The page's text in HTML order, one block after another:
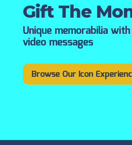
Gift The
Unique memorabilia
video messages
Browse Our Icon